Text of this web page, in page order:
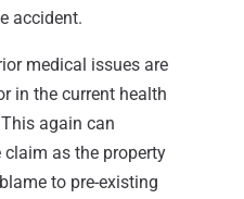
accident.
medical issues are
in the current health
again can
as the property
to pre-existing